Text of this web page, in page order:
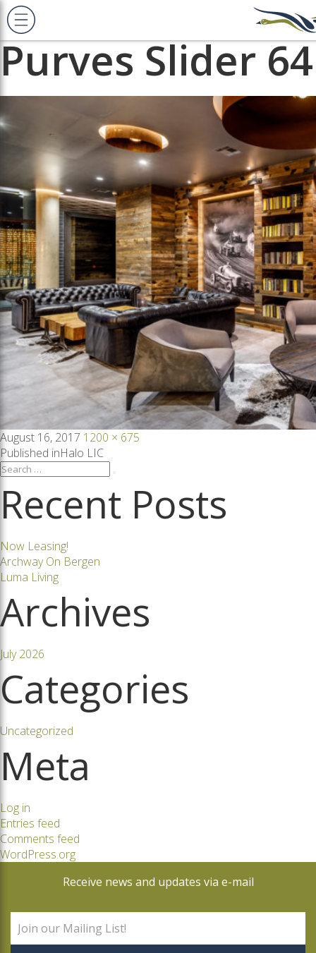
Previous Image
Next Image
Purves Slider 64
Posted
on
August 16, 2017 Full
size
1200 × 675
Post
navigation
Published inHalo LIC
Search
Recent Posts
Now Leasing!
Archway On Bergen
Luma Living
Archives
July 2026
Categories
Uncategorized
Meta
Log in
Entries feed
Comments feed
WordPress.org
Receive news and updates via e-mail